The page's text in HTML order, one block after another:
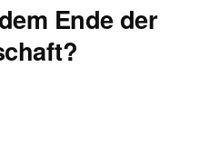
Ende der